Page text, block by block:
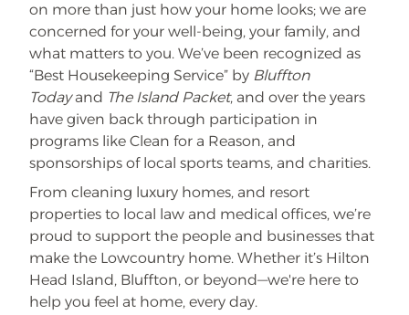
on more than just how your home looks; we are
concerned for your well-being, your family, and
what matters to you. We’ve been recognized as
“Best Housekeeping Service” by Bluffton
Todayand The Island Packet, and over the years
have given back through participation in
programs like Clean for a Reason, and
sponsorships of local sports teams, and charities.
From cleaning luxury homes, and resort
properties to local law and medical offices, we’re
proud to support the people and businesses that
make the Lowcountry home. Whether it’s Hilton
Head Island, Bluffton, or beyond—we're here to
help you feel at home, every day.